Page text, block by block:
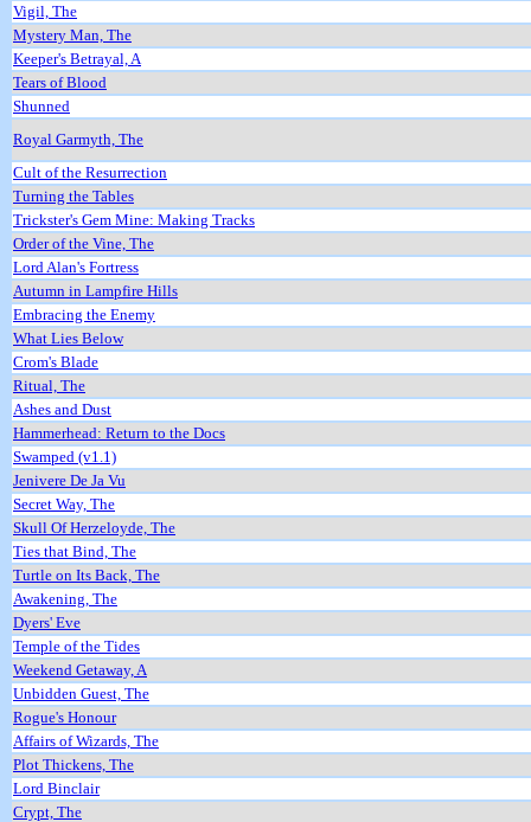
Vigil, The
Mystery Man, The
Keeper's Betrayal, A
Tears of Blood
Shunned
Royal Garmyth, The
Cult of the Resurrection
Turning the Tables
Trickster's Gem Mine: Making Tracks
Order of the Vine, The
Lord Alan's Fortress
Autumn in Lampfire Hills
Embracing the Enemy
What Lies Below
Crom's Blade
Ritual, The
Ashes and Dust
Hammerhead: Return to the Docs
Swamped (v1.1)
Jenivere De Ja Vu
Secret Way, The
Skull Of Herzeloyde, The
Ties that Bind, The
Turtle on Its Back, The
Awakening, The
Dyers' Eve
Temple of the Tides
Weekend Getaway, A
Unbidden Guest, The
Rogue's Honour
Affairs of Wizards, The
Plot Thickens, The
Lord Binclair
Crypt, The